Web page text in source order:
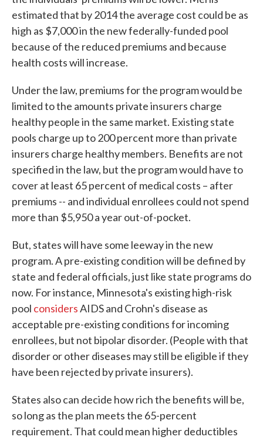
estimated that by 2014 the average cost could be as
high as $7,000 in the new federally-funded pool
because of the reduced premiums and because
health costs will increase.
Under the law, premiums for the program would be
limited to the amounts private insurers charge
healthy people in the same market. Existing state
pools charge up to 200 percent more than private
insurers charge healthy members. Benefits are not
specified in the law, but the program would have to
cover at least 65 percent of medical costs – after
premiums -- and individual enrollees could not spend
more than $5,950 a year out-of-pocket.
But, states will have some leeway in the new
program. A pre-existing condition will be defined by
state and federal officials, just like state programs do
now. For instance, Minnesota's existing high-risk
pool considersAIDS and Crohn's disease as
acceptable pre-existing conditions for incoming
enrollees, but not bipolar disorder. (People with that
disorder or other diseases may still be eligible if they
have been rejected by private insurers).
States also can decide how rich the benefits will be,
so long as the plan meets the 65-percent
requirement. That could mean higher deductibles